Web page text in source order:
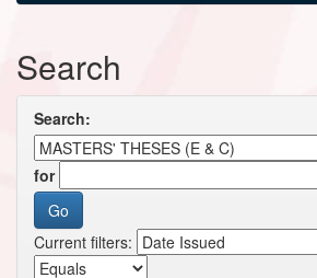
Search
Search:
for
Current filters: